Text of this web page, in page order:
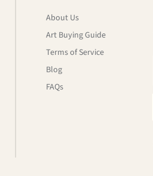
About Us
Art Buying Guide
Terms of Service
Blog
FAQs